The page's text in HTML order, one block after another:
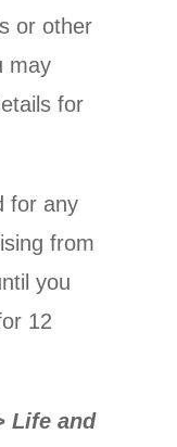
or other
may
for
for any
from
you
12
Life and